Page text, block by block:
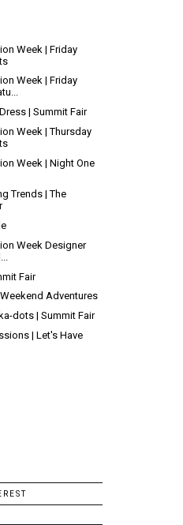
Week | Friday
Week | Friday
| Summit Fair
Week | Thursday
Week | Night One
Trends | The
Week Designer
Fair
Adventures
dots | Summit Fair
| Let's Have